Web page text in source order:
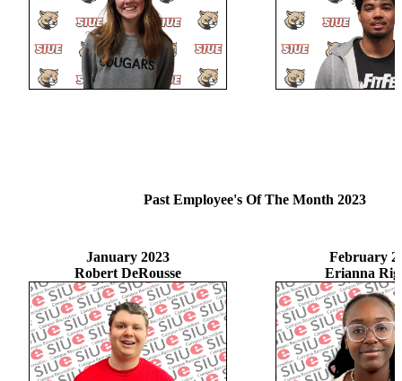
Past Employee's Of The Month 2023
January 2023
Robert DeRousse
February
Erianna